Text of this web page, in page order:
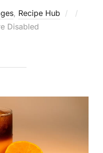
, Recipe Hub
Posted
Disabled